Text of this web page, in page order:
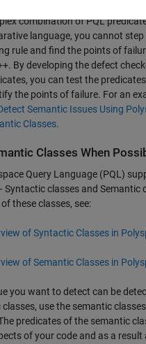
combination of PQL
language, you cannot
rule and find the points of
By developing the defect
you can test the
the points of failure. For an
Semantic Issues Using
Classes.
Classes When
Query Language (PQL)
Syntactic classes and Semantic
these classes, see:
of Syntactic Classes in
of Semantic Classes in
you want to detect can be
classes, use the semantic
predicates of the semantic
of your code and as a result